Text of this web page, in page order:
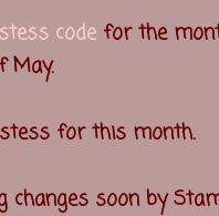
codefor the
May.
for this month.
soon by